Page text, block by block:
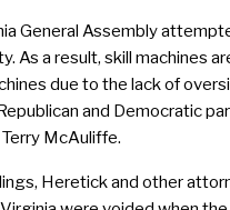
General Assembly
As a result, skill machines
due to the lack of
and Democratic
McAuliffe.
Heretick and other